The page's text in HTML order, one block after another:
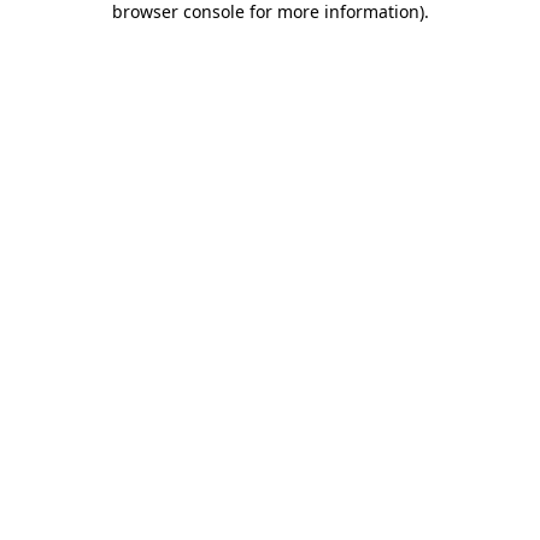
browser console for more information).